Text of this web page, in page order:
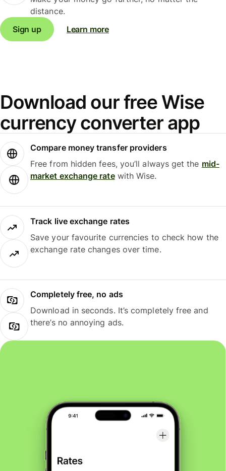
distance.
Sign up
Learn more
Download our free Wise
currency converter app
Compare money transfer providers
Free from hidden fees, you’ll always get the mid-
market exchange ratewith Wise.
Track live exchange rates
Save your favourite currencies to check how the
exchange rate changes over time.
Completely free, no ads
Download in seconds. It’s completely free and
there’s no annoying ads.